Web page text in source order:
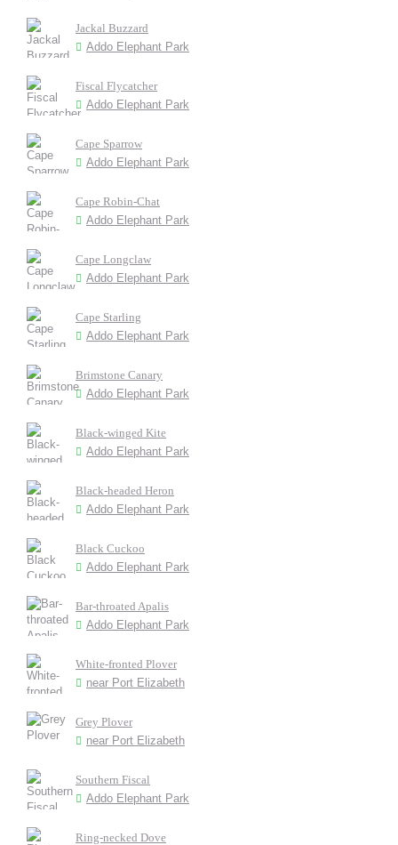
Jackal Buzzard
Addo Elephant Park
Fiscal Flycatcher
Addo Elephant Park
Cape Sparrow
Addo Elephant Park
Cape Robin-Chat
Addo Elephant Park
Cape Longclaw
Addo Elephant Park
Cape Starling
Addo Elephant Park
Brimstone Canary
Addo Elephant Park
Black-winged Kite
Addo Elephant Park
Black-headed Heron
Addo Elephant Park
Black Cuckoo
Addo Elephant Park
Bar-throated Apalis
Addo Elephant Park
White-fronted Plover
near Port Elizabeth
Grey Plover
near Port Elizabeth
Southern Fiscal
Addo Elephant Park
Ring-necked Dove